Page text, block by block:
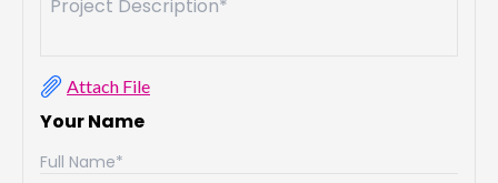
Attach File
Your Name